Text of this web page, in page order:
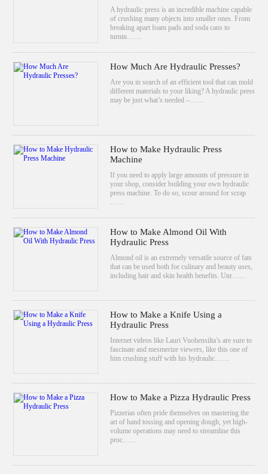
A hydraulic press is an incredible machine capable
of crushing many objects into smaller ones. From
breaking apart foam pads and soda cans to
turnin……
How Much Are Hydraulic Presses?
Are you in search of an efficient tool that can mold
different materials to your liking? A hydraulic press
may be just what’s needed –……
How to Make Hydraulic Press
Machine
If you need to apply large amounts of pressure in
your shop, consider building your own hydraulic
press machine. To do so, scour around for scrap
……
How to Make Almond Oil With
Hydraulic Press
Almond oil is an extremely versatile source of fats
that can be used both for culinary and beauty uses,
including hair and skin health benefits. Unr……
How to Make a Knife Using a
Hydraulic Press
Internet videos like Lauri Vuohensilta’s are sure to
fascinate and mesmerize viewers, like this one of
him crushing stuff with his hydraulic……
How to Make a Pizza Hydraulic Press
Pizzerias often pride themselves on mastering the
art of hand tossing and opening dough, yet high-
volume operations may need to streamline this
proc……